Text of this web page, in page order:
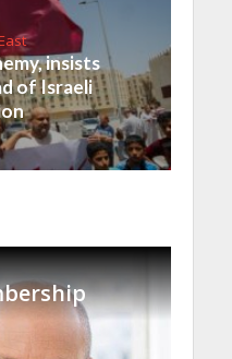
insists
of Israeli